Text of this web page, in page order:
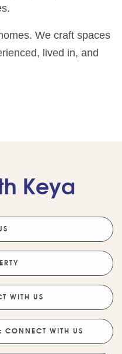
We craft spaces
lived in, and
Keya
WITH US
CONNECT WITH US
Compare Keya Projects